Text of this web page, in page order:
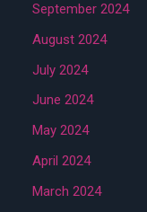
September 2024
August 2024
July 2024
June 2024
May 2024
April 2024
March 2024